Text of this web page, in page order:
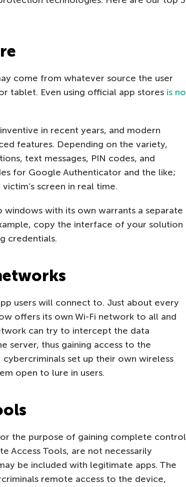
come from whatever source the user
tablet. Even using official app stores is no
in recent years, and modern
features. Depending on the variety,
text messages, PIN codes, and
for Google Authenticator and the like;
screen in real time.
with its own warrants a separate
copy the interface of your solution
credentials.
users will connect to. Just about every
offers its own Wi-Fi network to all and
can try to intercept the data
server, thus gaining access to the
cybercriminals set up their own wireless
open to lure in users.
the purpose of gaining complete control
Access Tools, are not necessarily
be included with legitimate apps. The
remote access to the device,